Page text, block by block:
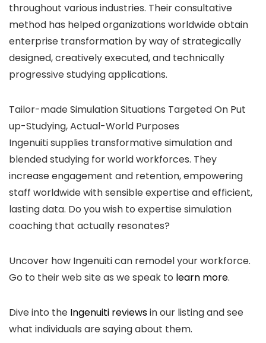
throughout various industries. Their consultative
method has helped organizations worldwide obtain
enterprise transformation by way of strategically
designed, creatively executed, and technically
progressive studying applications.
Tailor-made Simulation Situations Targeted On Put
up-Studying, Actual-World Purposes
Ingenuiti supplies transformative simulation and
blended studying for world workforces. They
increase engagement and retention, empowering
staff worldwide with sensible expertise and efficient,
lasting data. Do you wish to expertise simulation
coaching that actually resonates?
Uncover how Ingenuiti can remodel your workforce.
Go to their web site as we speak to learn more.
Dive into the Ingenuiti reviewsin our listing and see
what individuals are saying about them.